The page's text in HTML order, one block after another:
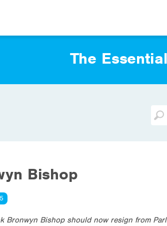
The
Bishop
Bronwyn Bishop should now resign from